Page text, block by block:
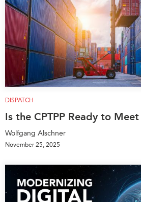
DISPATCH
Is the CPTPP Ready to
Wolfgang Alschner
November 25, 2025